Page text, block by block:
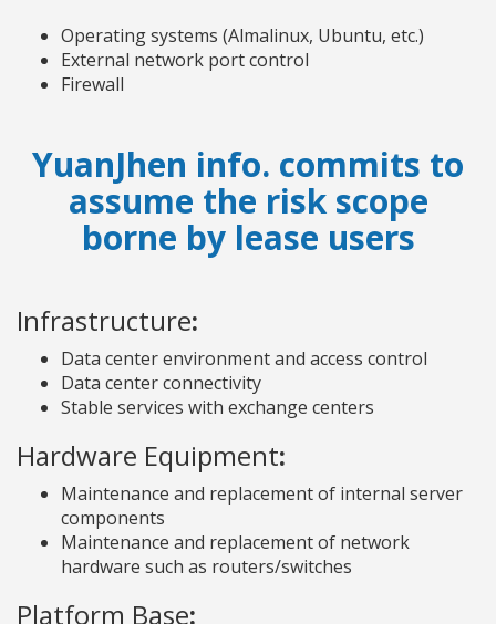
Operating systems (Almalinux, Ubuntu, etc.)
External network port control
Firewall
YuanJhen info. commits to
assume the risk scope
borne by lease users
Infrastructure:
Data center environment and access control
Data center connectivity
Stable services with exchange centers
Hardware Equipment:
Maintenance and replacement of internal server
components
Maintenance and replacement of network
hardware such as routers/switches
Platform Base: